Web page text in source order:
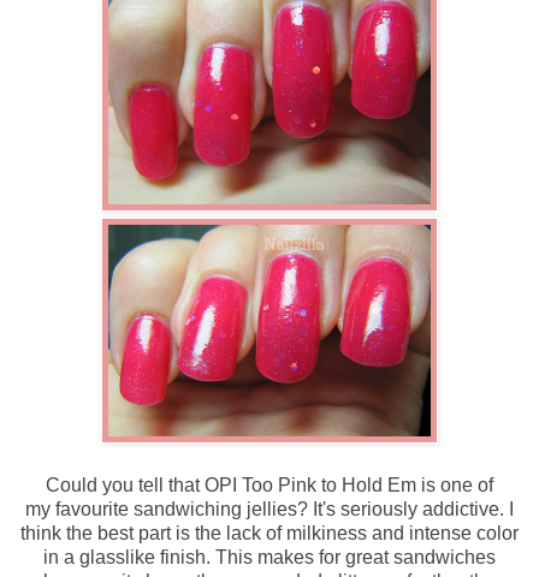
Could you tell that OPI Too Pink to Hold Em is one of
my favourite sandwiching jellies? It's seriously addictive. I
think the best part is the lack of milkiness and intense color
in a glasslike finish. This makes for great sandwiches